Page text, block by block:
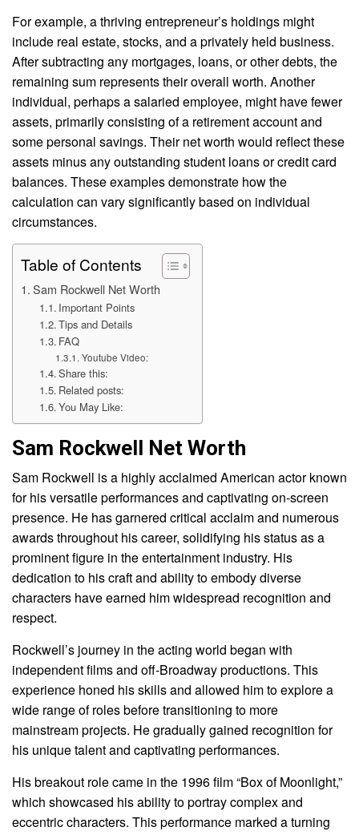
For example, a thriving entrepreneur’s holdings might
include real estate, stocks, and a privately held business.
After subtracting any mortgages, loans, or other debts, the
remaining sum represents their overall worth. Another
individual, perhaps a salaried employee, might have fewer
assets, primarily consisting of a retirement account and
some personal savings. Their net worth would reflect these
assets minus any outstanding student loans or credit card
balances. These examples demonstrate how the
calculation can vary significantly based on individual
circumstances.
Table of Contents
Sam Rockwell Net Worth
Important Points
Tips and Details
FAQ
Youtube Video:
Share this:
Related posts:
You May Like:
Sam Rockwell Net Worth
Sam Rockwell is a highly acclaimed American actor known
for his versatile performances and captivating on-screen
presence. He has garnered critical acclaim and numerous
awards throughout his career, solidifying his status as a
prominent figure in the entertainment industry. His
dedication to his craft and ability to embody diverse
characters have earned him widespread recognition and
respect.
Rockwell’s journey in the acting world began with
independent films and off-Broadway productions. This
experience honed his skills and allowed him to explore a
wide range of roles before transitioning to more
mainstream projects. He gradually gained recognition for
his unique talent and captivating performances.
His breakout role came in the 1996 film “Box of Moonlight,”
which showcased his ability to portray complex and
eccentric characters. This performance marked a turning